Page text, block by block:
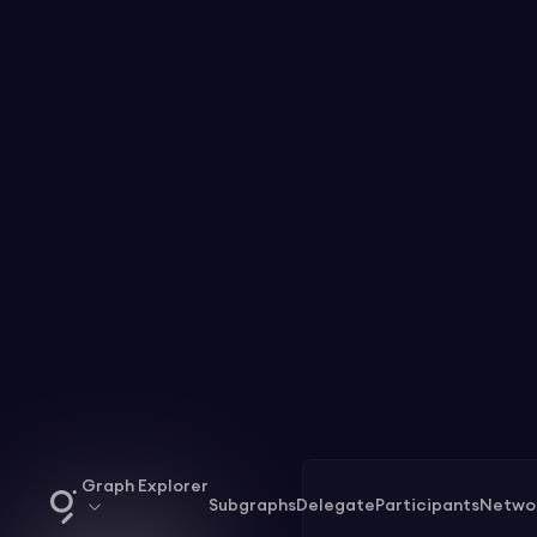
Graph Explorer
SubgraphsDelegate Participants